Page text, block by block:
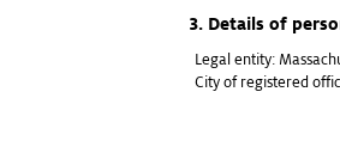
3. Details of
Legal entity:
City of registered